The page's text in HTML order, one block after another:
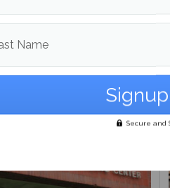
Day Meal Packout event
meals, organizers
Name
Secure and